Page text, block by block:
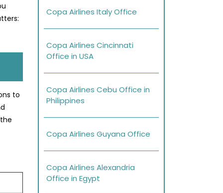
to
Copa Airlines Italy Office
Copa Airlines Cincinnati
Office in USA
Copa Airlines Cebu Office in
Philippines
Copa Airlines Guyana Office
Copa Airlines Alexandria
Office in Egypt